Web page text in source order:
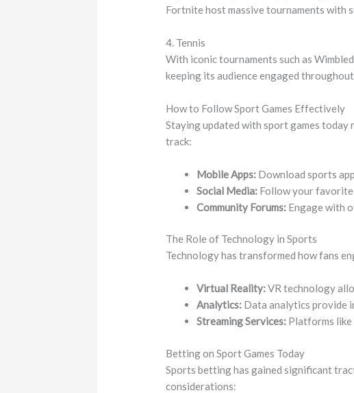
Fortnite host massive tournaments with
4. Tennis
With iconic tournaments such as
keeping its audience engaged
How to Follow Sport Games Effectively
Staying updated with sport games today
track:
Mobile Apps: Download sports
Social Media: Follow your favorite
Community Forums: Engage with
The Role of Technology in Sports
Technology has transformed how fans
Virtual Reality:VR technology
Analytics: Data analytics provide
Streaming Services: Platforms
Betting on Sport Games Today
Sports betting has gained significant
considerations: